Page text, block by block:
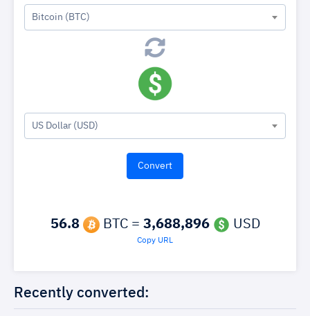
Bitcoin (BTC)
US Dollar (USD)
56.8 BTC = 3,688,896 USD
Copy URL
Recently converted: